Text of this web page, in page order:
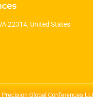
22314, United States
Precision Global Conferences